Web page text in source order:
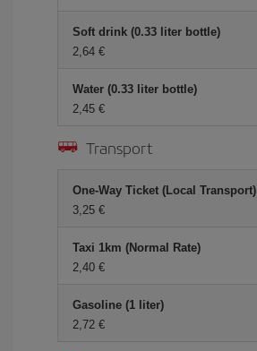
Soft drink (0.33 liter bottle)
2,64 €
Water (0.33 liter bottle)
2,45 €
Transport
One-Way Ticket (Local Transport)
3,25 €
Taxi 1km (Normal Rate)
2,40 €
Gasoline (1 liter)
2,72 €